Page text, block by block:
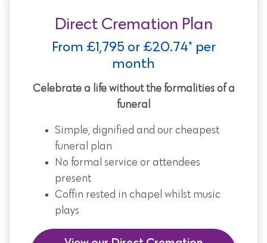
Direct Cremation Plan
From £1,795 or £20.74* per
month
Celebrate a life without the formalities of a
funeral
Simple, dignified and our cheapest
funeral plan
No formal service or attendees
present
Coffin rested in chapel whilst music
plays